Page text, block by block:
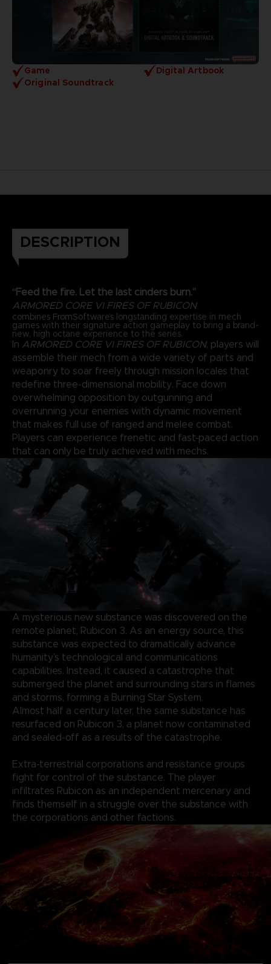
Game
Digital Artbook
Original Soundtrack
DESCRIPTION
“Feed the fire. Let the last cinders burn.”
ARMORED CORE VI FIRES OF RUBICON
combines FromSoftware’s longstanding expertise in mech
games with their signature action gameplay to bring a brand-
new, high octane experience to the series.
In ARMORED CORE VI FIRES OF RUBICON, players will
assemble their mech from a wide variety of parts and
weaponry to soar freely through mission locales that
redefine three-dimensional mobility. Face down
overwhelming opposition by outgunning and
overrunning your enemies with dynamic movement
that makes full use of ranged and melee combat.
Players can experience frenetic and fast-paced action
that can only be truly achieved with mechs.
A mysterious new substance was discovered on the
remote planet, Rubicon 3. As an energy source, this
substance was expected to dramatically advance
humanity’s technological and communications
capabilities. Instead, it caused a catastrophe that
submerged the planet and surrounding stars in flames
and storms, forming a Burning Star System.
Almost half a century later, the same substance has
resurfaced on Rubicon 3, a planet now contaminated
and sealed-off as a results of the catastrophe.
Extra-terrestrial corporations and resistance groups
fight for control of the substance. The player
infiltrates Rubicon as an independent mercenary and
finds themself in a struggle over the substance with
the corporations and other factions.